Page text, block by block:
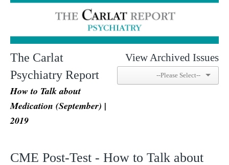
The Carlat
Psychiatry Report
How to Talk about
Medication (September) |
2019
View Archived Issues
CME Post-Test - How to Talk about